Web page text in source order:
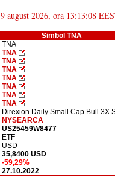
august 2026, ora 13:13:08
Simbol TNA
TNA
TNA
TNA
TNA
TNA
TNA
TNA
TNA
Direxion Daily Small Cap Bull 3X
NYSEARCA
US25459W8477
ETF
USD
35,8400 USD
-59,29%
27.10.2022